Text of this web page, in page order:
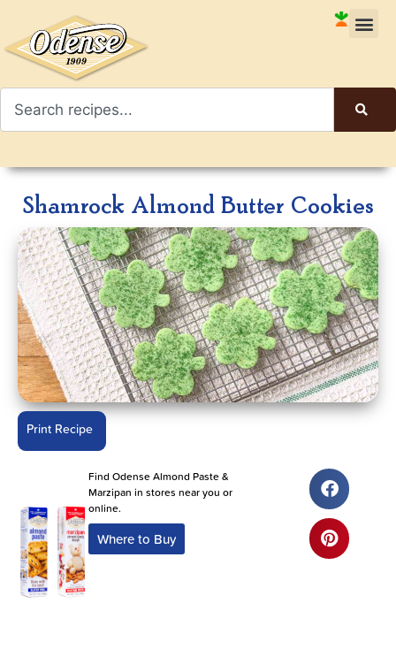
Shamrock Almond Butter Cookies
Print Recipe
Find Odense Almond Paste &
Marzipan in stores near you or
online.
Where to Buy